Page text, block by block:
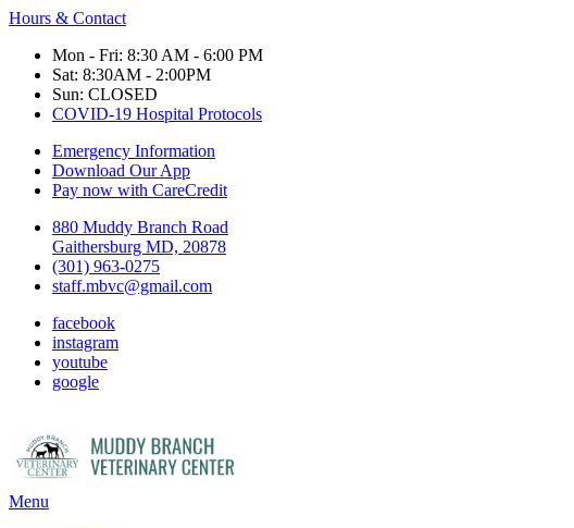
Hours & Contact
Mon - Fri: 8:30 AM - 6:00 PM
Sat: 8:30AM - 2:00PM
Sun: CLOSED
COVID-19 Hospital Protocols
Emergency Information
Download Our App
Pay now with CareCredit
880 Muddy Branch Road
Gaithersburg MD, 20878
(301) 963-0275
staff.mbvc@gmail.com
facebook
instagram
youtube
google
Main
Menu